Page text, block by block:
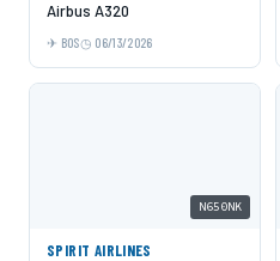
Airbus A320
BOS 06/13/2026
N650NK
SPIRIT AIRLINES